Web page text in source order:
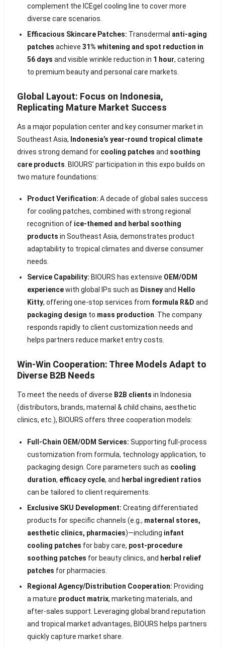
complement the ICEgel cooling line to cover more
diverse care scenarios.
Efficacious Skincare Patches: Transdermal anti-aging
patches achieve 31% whitening and spot reduction in
56 days and visible wrinkle reduction in 1 hour, catering
to premium beauty and personal care markets.
Global Layout: Focus on Indonesia,
Replicating Mature Market Success
As a major population center and key consumer market in
Southeast Asia, Indonesia’s year-round tropical climate
drives strong demand for cooling patches and soothing
care products . BIOURS’ participation in this expo builds on
two mature foundations:
Product Verification: A decade of global sales success
for cooling patches, combined with strong regional
recognition of ice-themed and herbal soothing
products in Southeast Asia, demonstrates product
adaptability to tropical climates and diverse consumer
needs.
Service Capability: BIOURS has extensive OEM/ODM
experiencewith global IPs such as Disneyand Hello
Kitty, offering one-stop services from formula R&D and
packaging design to mass production. The company
responds rapidly to client customization needs and
helps partners reduce market entry costs.
Win-Win Cooperation: Three Models Adapt to
Diverse B2B Needs
To meet the needs of diverse B2B clients in Indonesia
(distributors, brands, maternal & child chains, aesthetic
clinics, etc.), BIOURS offers three cooperation models:
Full-Chain OEM/ODM Services: Supporting full-process
customization from formula, technology application, to
packaging design. Core parameters such as cooling
duration, efficacy cycle, and herbal ingredient ratios
can be tailored to client requirements.
Exclusive SKU Development: Creating differentiated
products for specific channels (e.g., maternal stores,
aesthetic clinics, pharmacies)—including infant
cooling patches for baby care, post-procedure
soothing patches for beauty clinics, and herbal relief
patches for pharmacies.
Regional Agency/Distribution Cooperation: Providing
a mature product matrix, marketing materials, and
after-sales support. Leveraging global brand reputation
and tropical market advantages, BIOURS helps partners
quickly capture market share.